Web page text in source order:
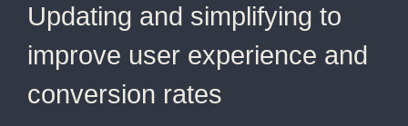
Updating and simplifying to
improve user experience and
conversion rates